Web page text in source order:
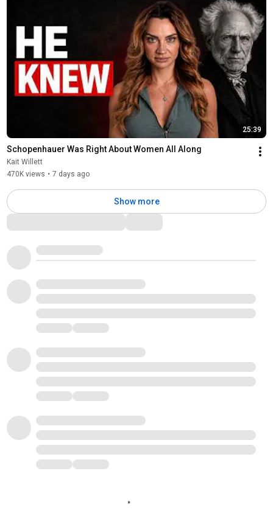
25:39
Schopenhauer Was Right About Women All Along
Kait Willett
470K views • 7 days ago
Show more